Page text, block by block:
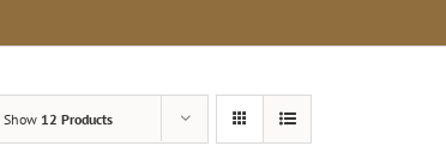
Show 12 Products